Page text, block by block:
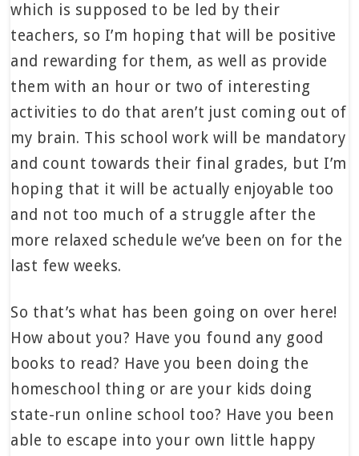
which is supposed to be led by their
teachers, so I’m hoping that will be positive
and rewarding for them, as well as provide
them with an hour or two of interesting
activities to do that aren’t just coming out of
my brain. This school work will be mandatory
and count towards their final grades, but I’m
hoping that it will be actually enjoyable too
and not too much of a struggle after the
more relaxed schedule we’ve been on for the
last few weeks.
So that’s what has been going on over here!
How about you? Have you found any good
books to read? Have you been doing the
homeschool thing or are your kids doing
state-run online school too? Have you been
able to escape into your own little happy